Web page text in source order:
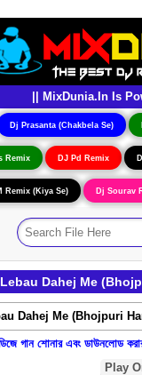
|| MixDunia.In Is
Dj Prasanta (Chakbela Se)
Remix DJ Pd Remix
Remix (Kiya Se) Dj Sourav
Dahej Me
গান শোনার এবং ডাউনলোড
Play